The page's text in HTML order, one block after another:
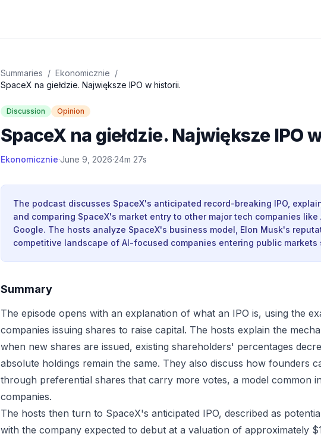
Summaries / Ekonomicznie /
SpaceX na giełdzie. Największe IPO w historii.
Discussion Opinion
SpaceX na giełdzie. Największe IPO
Ekonomicznie·June 9, 2026·24m 27s
The podcast discusses SpaceX's anticipated record-breaking IPO,
and comparing SpaceX's market entry to other major tech companies like
Google. The hosts analyze SpaceX's business model, Elon Musk's
competitive landscape of AI-focused companies entering public markets
Summary
The episode opens with an explanation of what an IPO is, using the
companies issuing shares to raise capital. The hosts explain the
when new shares are issued, existing shareholders' percentages
absolute holdings remain the same. They also discuss how founders
through preferential shares that carry more votes, a model common
companies.
The hosts then turn to SpaceX's anticipated IPO, described as
with the company expected to debut at a valuation of approximately